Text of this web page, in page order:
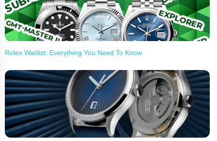
Rolex Waitlist: Everything You Need To Know